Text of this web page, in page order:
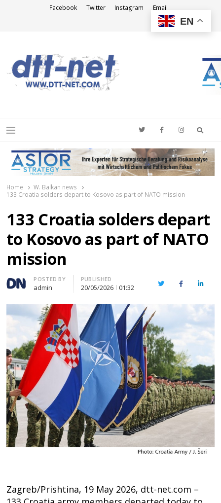
Facebook Twitter Instagram Email
Menu
Home
W. Balkan news
133 Croatia solders depart to Kosovo as part of NATO mission
133 Croatia solders depart
to Kosovo as part of NATO
mission
Author
POSTED BY
admin
PUBLISHED
20/05/2026 01:32 TwitterFacebook
Zagreb/Prishtina, 19 May 2026, dtt-net.com –
EN